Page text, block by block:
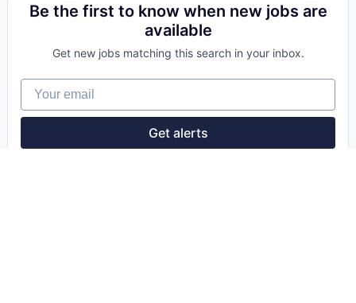
Be the first to know when new jobs are
available
Get new jobs matching this search in your inbox.
Your email
Get alerts